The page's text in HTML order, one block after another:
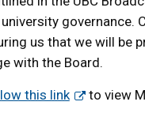
governance.
us that we will be
with the Board.
this link to view